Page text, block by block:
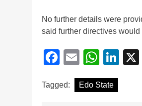
No further details were
said further directives
Facebook
Email
Tagged: Edo State